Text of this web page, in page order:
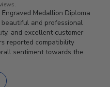
Medallion Diploma
and professional
and excellent customer
reported compatibility
sentiment towards the